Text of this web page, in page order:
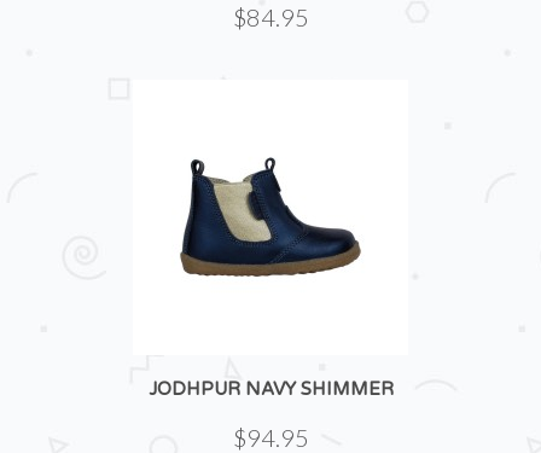
$84.95
JODHPUR NAVY SHIMMER
$94.95